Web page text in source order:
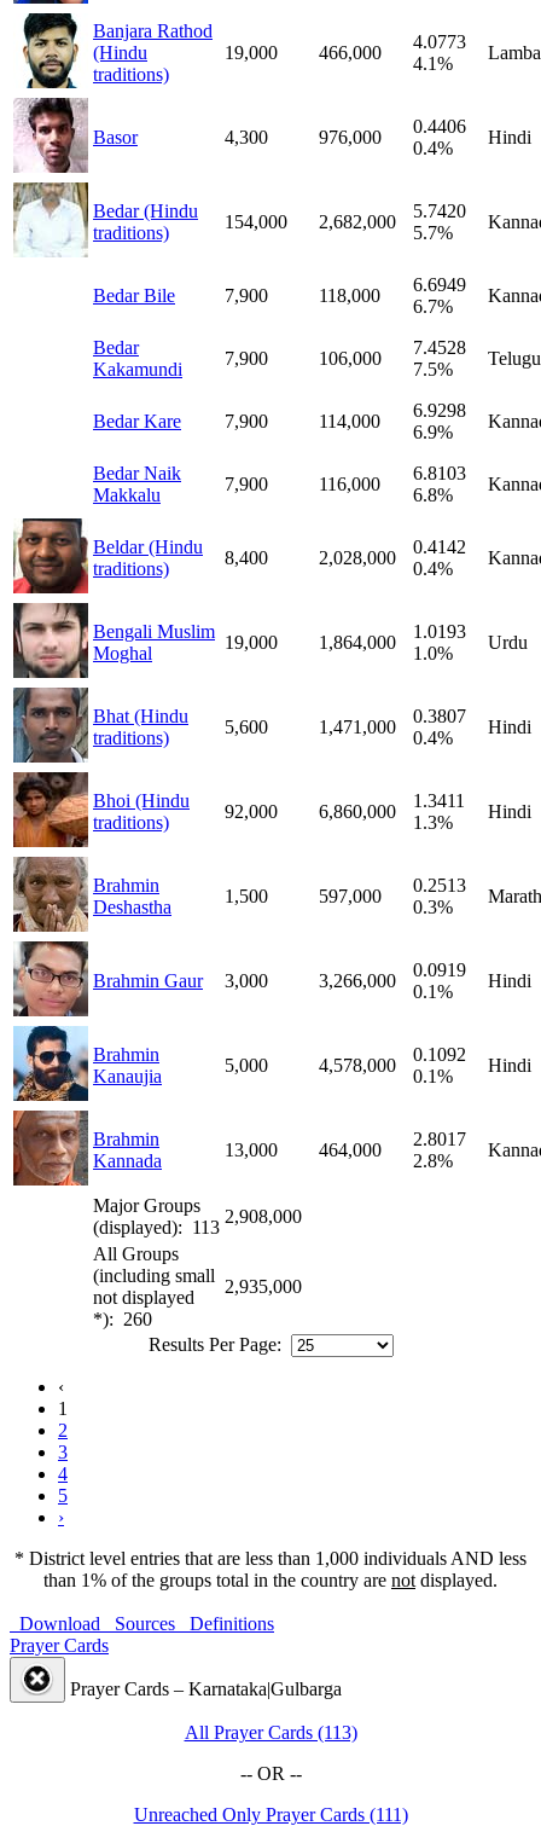
Banjara Rathod
(Hindu
traditions)
19,000 466,000
4.0773
4.1%
Basor 4,300 976,000
0.4406
0.4%
Hindi
Bedar (Hindu
traditions)
154,000 2,682,000
5.7420
5.7%
Bedar Bile 7,900 118,000
6.6949
6.7%
Bedar
Kakamundi
7,900 106,000
7.4528
7.5%
Telugu
Bedar Kare 7,900 114,000
6.9298
6.9%
Bedar Naik
Makkalu
7,900 116,000
6.8103
6.8%
Beldar (Hindu
traditions)
8,400 2,028,000
0.4142
0.4%
Bengali Muslim
Moghal
19,000 1,864,000
1.0193
1.0%
Urdu
Bhat (Hindu
traditions)
5,600 1,471,000
0.3807
0.4%
Hindi
Bhoi (Hindu
traditions)
92,000 6,860,000
1.3411
1.3%
Hindi
Brahmin
Deshastha
1,500 597,000
0.2513
0.3%
Brahmin Gaur 3,000 3,266,000
0.0919
0.1%
Hindi
Brahmin
Kanaujia
5,000 4,578,000
0.1092
0.1%
Hindi
Brahmin
Kannada
13,000 464,000
2.8017
2.8%
Major Groups
(displayed): 113
2,908,000
All Groups
(including small
not displayed
*): 260
2,935,000
Results Per Page:
‹
1
2
3
4
5
›
* District level entries that are less than 1,000 individuals AND less
than 1% of the groups total in the country are not displayed.
Download Sources
Definitions
Prayer Cards
Prayer Cards – Karnataka|Gulbarga
All Prayer Cards (113)
-- OR --
Unreached Only Prayer Cards (111)